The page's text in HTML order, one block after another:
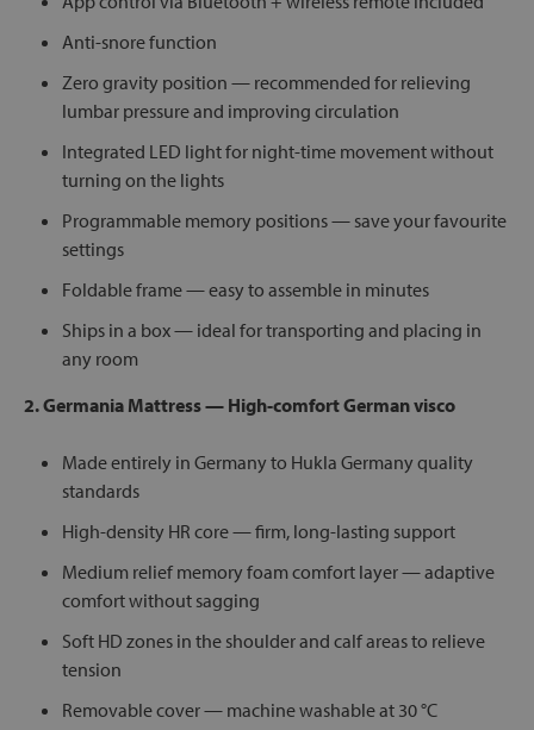
Anti-snore function
Zero gravity position — recommended for relieving
lumbar pressure and improving circulation
Integrated LED light for night-time movement without
turning on the lights
Programmable memory positions — save your favourite
settings
Foldable frame — easy to assemble in minutes
Ships in a box — ideal for transporting and placing in
any room
2. Germania Mattress — High-comfort German visco
Made entirely in Germany to Hukla Germany quality
standards
High-density HR core — firm, long-lasting support
Medium relief memory foam comfort layer — adaptive
comfort without sagging
Soft HD zones in the shoulder and calf areas to relieve
tension
Removable cover — machine washable at 30 °C